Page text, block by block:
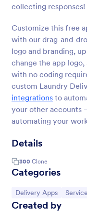
collecting responses!
Customize this free
with our drag-and-
logo and branding,
change the app logo,
with no coding
custom Laundry
integrations to
your other accounts
automating your
Details
300 Clone
Categories
Go to Category:
Delivery Apps Go to
Created by